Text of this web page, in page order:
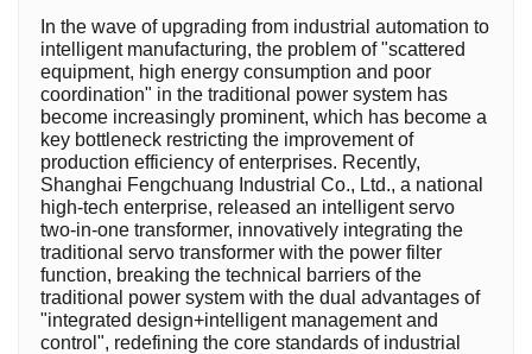
In the wave of upgrading from industrial automation to
intelligent manufacturing, the problem of "scattered
equipment, high energy consumption and poor
coordination" in the traditional power system has
become increasingly prominent, which has become a
key bottleneck restricting the improvement of
production efficiency of enterprises. Recently,
Shanghai Fengchuang Industrial Co., Ltd., a national
high-tech enterprise, released an intelligent servo
two-in-one transformer, innovatively integrating the
traditional servo transformer with the power filter
function, breaking the technical barriers of the
traditional power system with the dual advantages of
"integrated design+intelligent management and
control", redefining the core standards of industrial